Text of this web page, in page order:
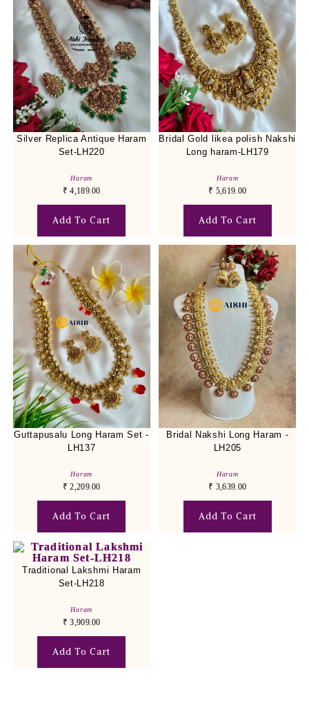
Silver Replica Antique Haram
Set-LH220
Haram
₹ 4,189.00
Add To Cart
Bridal Gold likea polish Nakshi
Long haram-LH179
Haram
₹ 5,619.00
Add To Cart
Guttapusalu Long Haram Set -
LH137
Haram
₹ 2,209.00
Add To Cart
Bridal Nakshi Long Haram -
LH205
Haram
₹ 3,639.00
Add To Cart
Traditional Lakshmi Haram
Set-LH218
Haram
₹ 3,909.00
Add To Cart